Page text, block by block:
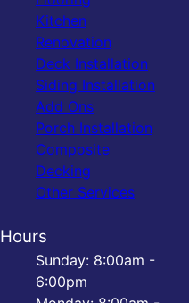
Kitchen
Renovation
Deck Installation
Siding Installation
Add Ons
Porch Installation
Composite
Decking
Other Services
Hours
Sunday: 8:00am -
6:00pm